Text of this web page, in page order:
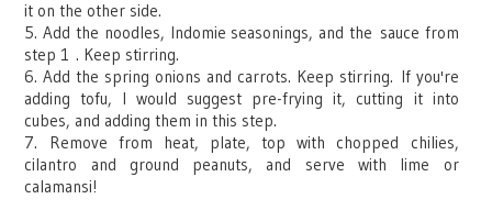
it on the other side.
5. Add the noodles, Indomie seasonings, and the sauce from
step 1 . Keep stirring.
6. Add the spring onions and carrots. Keep stirring. If you're
adding tofu, I would suggest pre-frying it, cutting it into
cubes, and adding them in this step.
7. Remove from heat, plate, top with chopped chilies,
cilantro and ground peanuts, and serve with lime or
calamansi!